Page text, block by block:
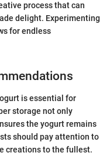
process that can
delight. Experimenting
for endless
is essential for
storage not only
the yogurt remains
should pay attention to
creations to the fullest.